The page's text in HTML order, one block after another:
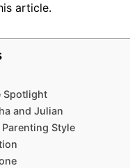
article.
Spotlight
and Julian
Style